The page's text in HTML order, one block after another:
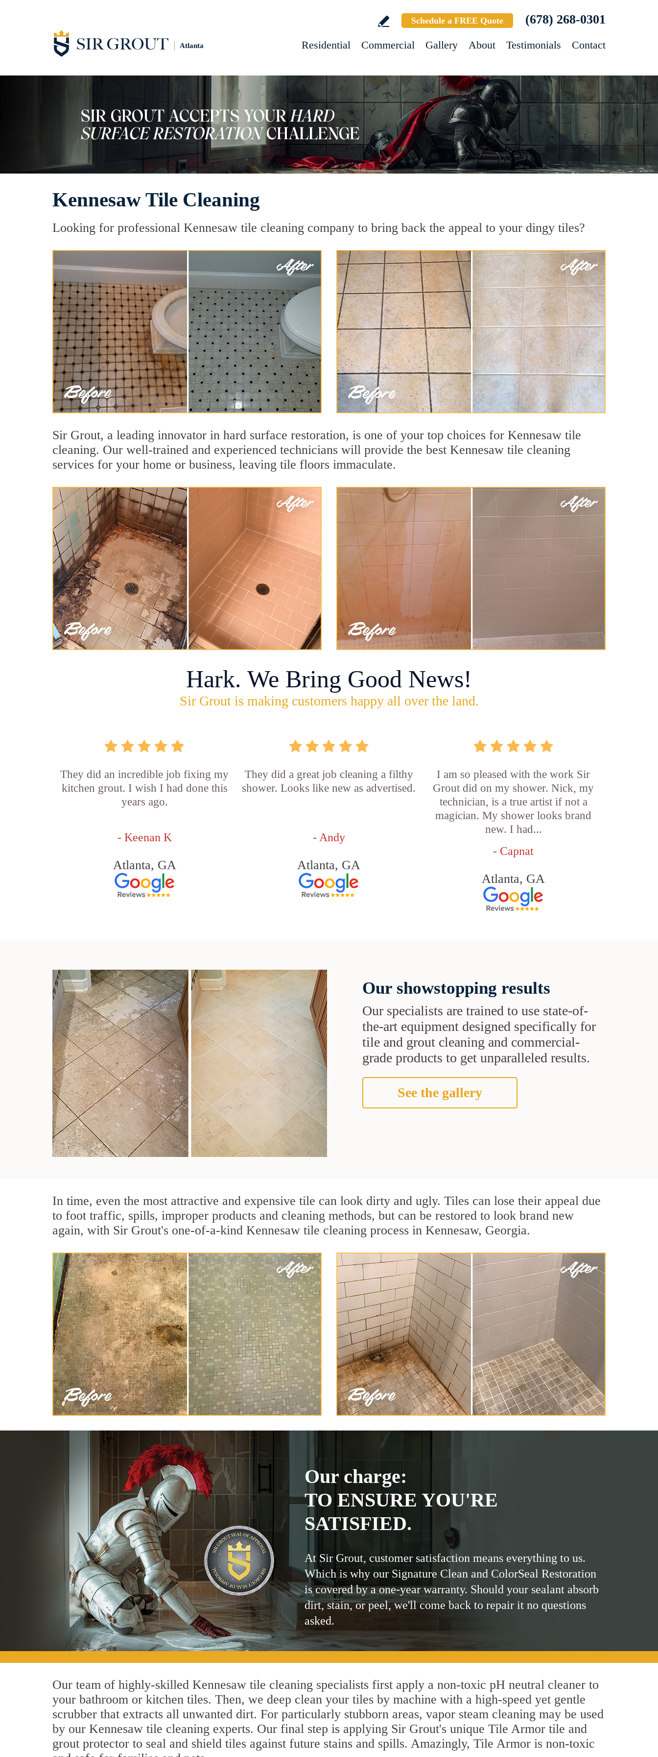
Atlanta
Schedule a FREE Quote (678) 268-0301
Residential Commercial Gallery About Testimonials Contact
Kennesaw Tile Cleaning
Looking for professional Kennesaw tile cleaning company to bring back the appeal to your dingy tiles?
Sir Grout, a leading innovator in hard surface restoration, is one of your top choices for Kennesaw tile
cleaning. Our well-trained and experienced technicians will provide the best Kennesaw tile cleaning
services for your home or business, leaving tile floors immaculate.
Hark. We Bring Good News!
Sir Grout is making customers happy all over the land.
They did an incredible job fixing my
kitchen grout. I wish I had done this
years ago.
- Keenan K
Atlanta, GA
They did a great job cleaning a filthy
shower. Looks like new as advertised.
- Andy
Atlanta, GA
I am so pleased with the work Sir
Grout did on my shower. Nick, my
technician, is a true artist if not a
magician. My shower looks brand
new. I had...
- Capnat
Atlanta, GA
Our showstopping results
Our specialists are trained to use state-of-
the-art equipment designed specifically for
tile and grout cleaning and commercial-
grade products to get unparalleled results.
See the gallery
In time, even the most attractive and expensive tile can look dirty and ugly. Tiles can lose their appeal due
to foot traffic, spills, improper products and cleaning methods, but can be restored to look brand new
again, with Sir Grout's one-of-a-kind Kennesaw tile cleaning process in Kennesaw, Georgia.
Our charge:
TO ENSURE YOU'RE
SATISFIED.
At Sir Grout, customer satisfaction means everything to us.
Which is why our Signature Clean and ColorSeal Restoration
is covered by a one-year warranty. Should your sealant absorb
dirt, stain, or peel, we'll come back to repair it no questions
asked.
Our team of highly-skilled Kennesaw tile cleaning specialists first apply a non-toxic pH neutral cleaner to
your bathroom or kitchen tiles. Then, we deep clean your tiles by machine with a high-speed yet gentle
scrubber that extracts all unwanted dirt. For particularly stubborn areas, vapor steam cleaning may be used
by our Kennesaw tile cleaning experts. Our final step is applying Sir Grout's unique Tile Armor tile and
grout protector to seal and shield tiles against future stains and spills. Amazingly, Tile Armor is non-toxic